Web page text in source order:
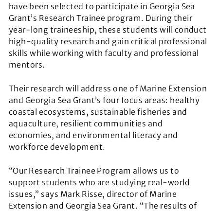
have been selected to participate in Georgia Sea
Grant’s Research Trainee program. During their
year-long traineeship, these students will conduct
high-quality research and gain critical professional
skills while working with faculty and professional
mentors.
Their research will address one of Marine Extension
and Georgia Sea Grant’s four focus areas: healthy
coastal ecosystems, sustainable fisheries and
aquaculture, resilient communities and
economies, and environmental literacy and
workforce development.
“Our Research Trainee Program allows us to
support students who are studying real-world
issues,” says Mark Risse, director of Marine
Extension and Georgia Sea Grant. “The results of